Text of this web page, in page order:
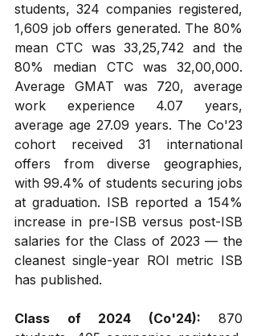
students, 324 companies registered,
1,609 job offers generated. The 80%
mean CTC was ₹33,25,742 and the
80% median CTC was ₹32,00,000.
Average GMAT was 720, average
work experience 4.07 years,
average age 27.09 years. The Co'23
cohort received 31 international
offers from diverse geographies,
with 99.4% of students securing jobs
at graduation. ISB reported a 154%
increase in pre-ISB versus post-ISB
salaries for the Class of 2023 — the
cleanest single-year ROI metric ISB
has published.
Class of 2024 (Co'24): 870